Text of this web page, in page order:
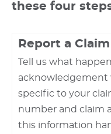
these four
Report a
Tell us what
specific to your
number and claim
this information